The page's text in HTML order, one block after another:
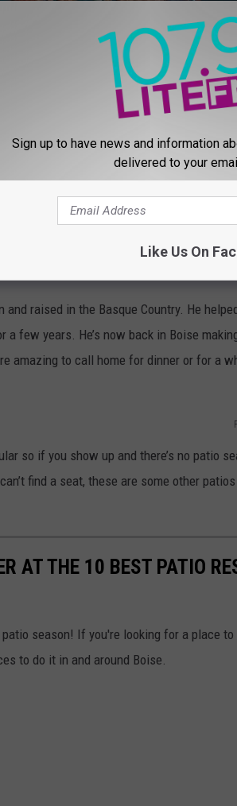
raised in the Basque Country. He
few years. He’s now back in Boise
amazing to call home for dinner or for a
so if you show up and there’s no patio
find a seat, these are some other
AT THE 10 BEST PATIO
season! If you're looking for a place to
to do it in and around Boise.
Sign up to have news and information
delivered to your
Like Us On